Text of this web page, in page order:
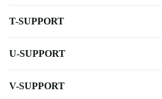
T-SUPPORT
U-SUPPORT
V-SUPPORT